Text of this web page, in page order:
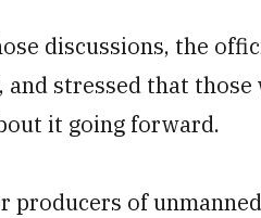
discussions, the
stressed that those
it going forward.
producers of